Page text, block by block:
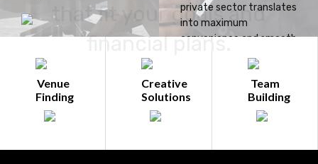
that fit your goals and
financial plans.
private sector translates
into maximum
convenience and smooth
Venue
Finding
Creative
Solutions
Team
Building